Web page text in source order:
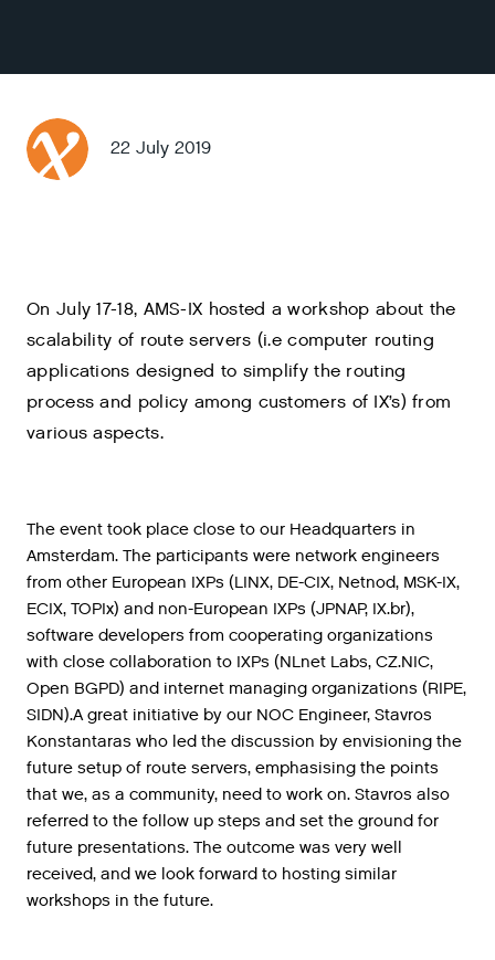
22 July 2019
On July 17-18, AMS-IX hosted a workshop about the
scalability of route servers (i.e computer routing
applications designed to simplify the routing
process and policy among customers of IX’s) from
various aspects.
The event took place close to our Headquarters in
Amsterdam. The participants were network engineers
from other European IXPs (LINX, DE-CIX, Netnod, MSK-IX,
ECIX, TOPIx) and non-European IXPs (JPNAP, IX.br),
software developers from cooperating organizations
with close collaboration to IXPs (NLnet Labs, CZ.NIC,
Open BGPD) and internet managing organizations (RIPE,
SIDN).A great initiative by our NOC Engineer, Stavros
Konstantaras who led the discussion by envisioning the
future setup of route servers, emphasising the points
that we, as a community, need to work on. Stavros also
referred to the follow up steps and set the ground for
future presentations. The outcome was very well
received, and we look forward to hosting similar
workshops in the future.